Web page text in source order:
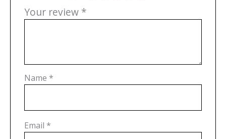
Your review *
Name *
Email *